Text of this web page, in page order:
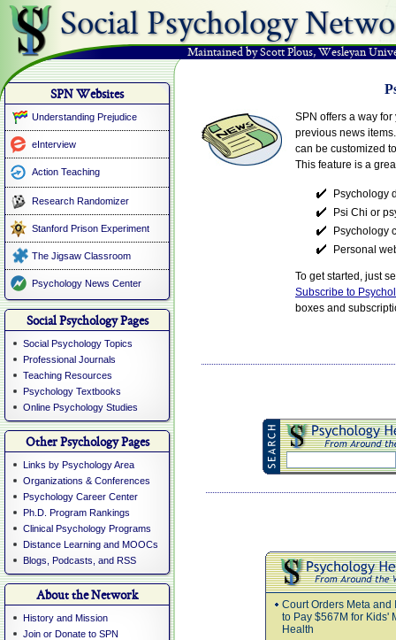
Social Psychology
Maintained by Scott Plous,Wesleyan
SPN Websites
Understanding Prejudice
eInterview
Action Teaching
Research Randomizer
Stanford Prison Experiment
The Jigsaw Classroom
Psychology News Center
Social Psychology Pages
Social Psychology Topics
Professional Journals
Teaching Resources
Psychology Textbooks
Online Psychology Studies
Other Psychology Pages
Links by Psychology Area
Organizations & Conferences
Psychology Career Center
Ph.D. Program Rankings
Clinical Psychology Programs
Distance Learning and MOOCs
Blogs, Podcasts, and RSS
About the Network
History and Mission
Join or Donate to SPN
SPN offers a way
previous news
can be customized
This feature is a
Psychology
Psi Chi or
Psychology
Personal
To get started, just
Subscribe to
boxes and
Court Orders Meta and
to Pay $567M for Kids'
Health